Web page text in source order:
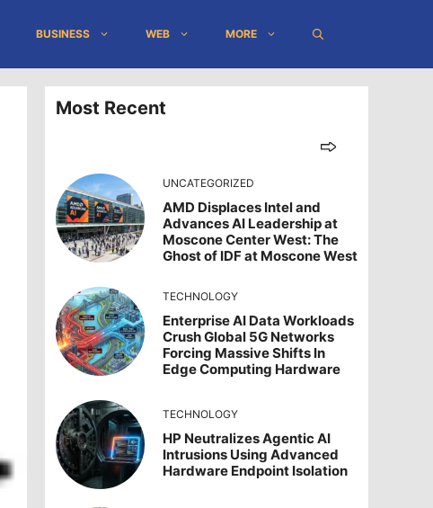
BUSINESS WEB MORE
Most Recent
UNCATEGORIZED
AMD Displaces Intel and
Advances AI Leadership at
Moscone Center West: The
Ghost of IDF at Moscone West
TECHNOLOGY
Enterprise AI Data Workloads
Crush Global 5G Networks
Forcing Massive Shifts In
Edge Computing Hardware
TECHNOLOGY
HP Neutralizes Agentic AI
Intrusions Using Advanced
Hardware Endpoint Isolation